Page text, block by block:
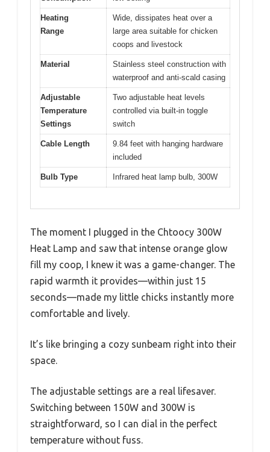
Heating
Range
Wide, dissipates heat over a
large area suitable for chicken
coops and livestock
Material
Stainless steel construction with
waterproof and anti-scald casing
Adjustable
Temperature
Settings
Two adjustable heat levels
controlled via built-in toggle
switch
Cable Length
9.84 feet with hanging hardware
included
Bulb Type Infrared heat lamp bulb, 300W
The moment I plugged in the Chtoocy 300W
Heat Lamp and saw that intense orange glow
fill my coop, I knew it was a game-changer. The
rapid warmth it provides—within just 15
seconds—made my little chicks instantly more
comfortable and lively.
It’s like bringing a cozy sunbeam right into their
space.
The adjustable settings are a real lifesaver.
Switching between 150W and 300W is
straightforward, so I can dial in the perfect
temperature without fuss.